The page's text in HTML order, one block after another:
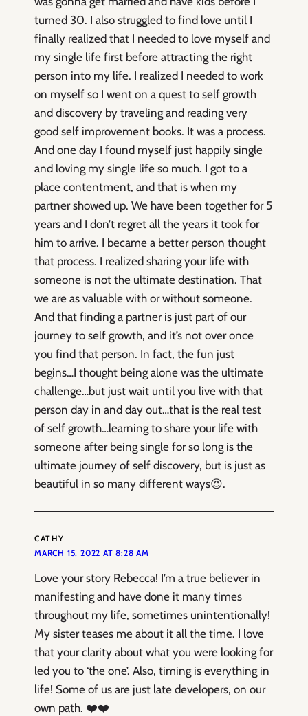
turned 30. I also struggled to find love until I
finally realized that I needed to love myself and
my single life first before attracting the right
person into my life. I realized I needed to work
on myself so I went on a quest to self growth
and discovery by traveling and reading very
good self improvement books. It was a process.
And one day I found myself just happily single
and loving my single life so much. I got to a
place contentment, and that is when my
partner showed up. We have been together for 5
years and I don’t regret all the years it took for
him to arrive. I became a better person thought
that process. I realized sharing your life with
someone is not the ultimate destination. That
we are as valuable with or without someone.
And that finding a partner is just part of our
journey to self growth, and it’s not over once
you find that person. In fact, the fun just
begins…I thought being alone was the ultimate
challenge…but just wait until you live with that
person day in and day out…that is the real test
of self growth…learning to share your life with
someone after being single for so long is the
ultimate journey of self discovery, but is just as
beautiful in so many different ways😍.
CATHY
MARCH 15, 2022 AT 8:28 AM
Love your story Rebecca! I’m a true believer in
manifesting and have done it many times
throughout my life, sometimes unintentionally!
My sister teases me about it all the time. I love
that your clarity about what you were looking for
led you to ‘the one’. Also, timing is everything in
life! Some of us are just late developers, on our
own path. ❤️❤️